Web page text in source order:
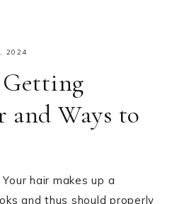
2024
Ways to
hair makes up a
and thus should properly